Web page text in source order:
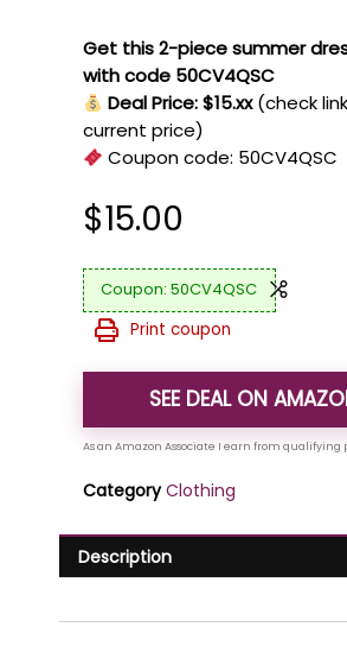
Get this 2-piece summer
with code 50CV4QSC
Deal Price: $15.xx (check
current price)
Coupon code: 50CV4QSC
$15.00
50CV4QSC
Print coupon
SEE DEAL ON
Category Clothing
Description